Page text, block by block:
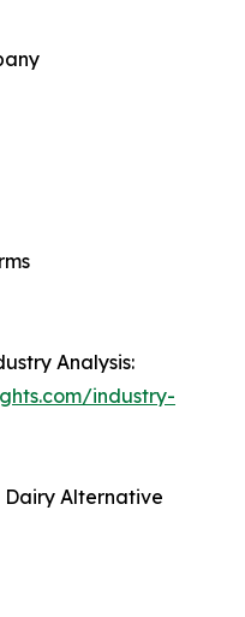
Analysis:
industry-
Dairy Alternative